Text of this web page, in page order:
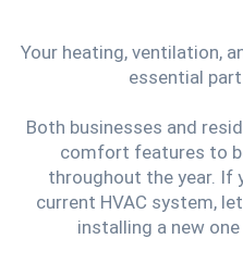
Your heating, ventilation,
essential
Both businesses and
comfort features to
throughout the year. If
current HVAC system,
installing a new